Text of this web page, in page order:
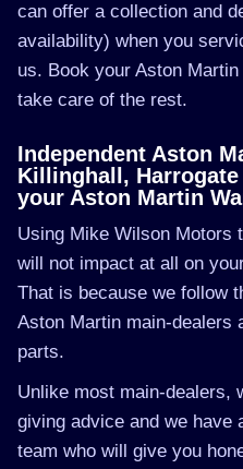
can offer a collection and
availability) when you
us. Book your Aston
take care of the rest.
Independent Aston
Killinghall,
your Aston Martin
Using Mike Wilson Motors
will not impact at all on
That is because we follow
Aston Martin main-dealers
parts.
Unlike most main-dealers,
giving advice and we have
team who will give you